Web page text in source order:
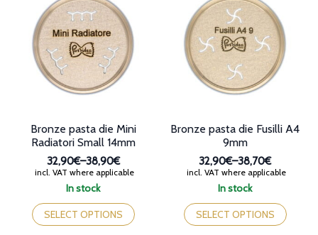
options
may
be
chosen
on
the
product
options
may
chosen
on
In stock
Bronze pasta die Mini
Radiatori Small 14mm
32,90€–38,90€
Price
range:
through
38,90€
incl. VAT where applicable
SELECT OPTIONS
This
product
has
In stock
Bronze pasta die Fusilli A4
9mm
32,90€–38,70€
Price
range:
through
38,70€
incl. VAT where applicable
SELECT OPTIONS
This
product
has